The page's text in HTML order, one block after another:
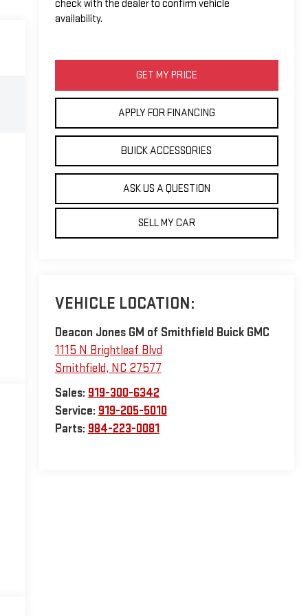
check with the dealer to confirm vehicle
availability.
GET MY PRICE
APPLY FOR FINANCING
BUICK ACCESSORIES
ASK US A QUESTION
SELL MY CAR
VEHICLE LOCATION:
Deacon Jones GM of Smithfield Buick GMC
1115 N Brightleaf Blvd
Smithfield, NC 27577
Sales: 919-300-6342
Service: 919-205-5010
Parts: 984-223-0081